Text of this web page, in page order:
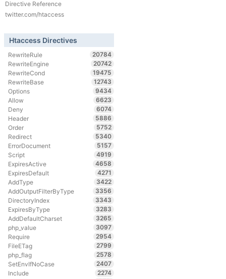
Directive Reference
twitter.com/htaccess
Htaccess Directives
RewriteRule
20784
RewriteEngine
20742
RewriteCond
19475
RewriteBase
12743
Options
9434
Allow
6623
Deny
6074
Header
5886
Order
5752
Redirect
5340
ErrorDocument
5157
Script
4919
ExpiresActive
4658
ExpiresDefault
4271
AddType
3422
AddOutputFilterByType
3356
DirectoryIndex
3343
ExpiresByType
3283
AddDefaultCharset
3265
php_value
3097
Require
2954
FileETag
2799
php_flag
2578
SetEnvIfNoCase
2407
Include
2274